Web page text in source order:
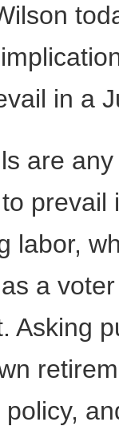
in a
are
prevail
labor,
a
Asking